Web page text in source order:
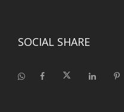
SOCIAL SHARE